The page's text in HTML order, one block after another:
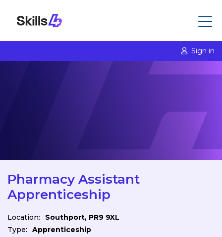
Sign in
Pharmacy Assistant
Apprenticeship
Location:
Southport, PR9 9XL
Type:
Apprenticeship